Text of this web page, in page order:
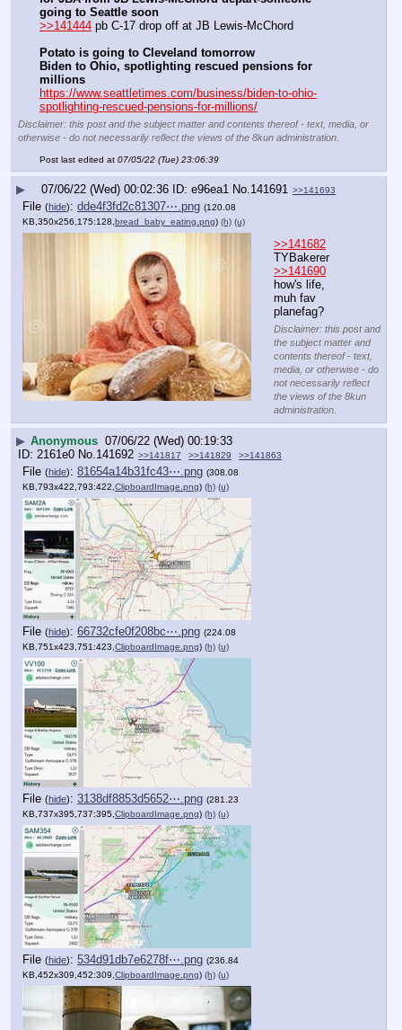
going to Seattle soon
>>141444 pb C-17 drop off at JB Lewis-McChord
Potato is going to Cleveland tomorrow
Biden to Ohio, spotlighting rescued pensions for
millions
https://www.seattletimes.com/business/biden-to-ohio-
spotlighting-rescued-pensions-for-millions/
Disclaimer: this post and the subject matter and contents thereof - text, media, or
otherwise - do not necessarily reflect the views of the 8kun administration.
Post last edited at 07/05/22 (Tue) 23:06:39
▶ 07/06/22 (Wed) 00:02:36 e96ea1 No.141691 >>141693
File (hide): dde4f3fd2c81307⋯.png (120.08
KB,350x256,175:128, bread_baby_eating.png) (h) (u)
>>141682
TYBakerer
>>141690
how's life,
muh fav
planefag?
Disclaimer: this post and
the subject matter and
contents thereof - text,
media, or otherwise - do
not necessarily reflect
the views of the 8kun
administration.
▶ Anonymous 07/06/22 (Wed) 00:19:33
2161e0 No.141692 >>141817 >>141829 >>141863
File (hide): 81654a14b31fc43⋯.png (308.08
KB,793x422,793:422, ClipboardImage.png) (h) (u)
File (hide): 66732cfe0f208bc⋯.png (224.08
KB,751x423,751:423, ClipboardImage.png) (h) (u)
File (hide): 3138df8853d5652⋯.png (281.23
KB,737x395,737:395, ClipboardImage.png) (h) (u)
File (hide): 534d91db7e6278f⋯.png (236.84
KB,452x309,452:309, ClipboardImage.png) (h) (u)